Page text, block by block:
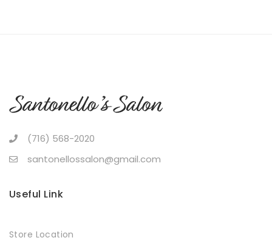
(716) 568-2020
santonellossalon@gmail.com
Useful Link
Store Location